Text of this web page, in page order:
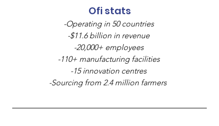
Ofi stats
-Operating in 50 countries
-$11.6 billion in revenue
-20,000+ employees
-110+ manufacturing facilities
-15 innovation centres
-Sourcing from 2.4 million farmers